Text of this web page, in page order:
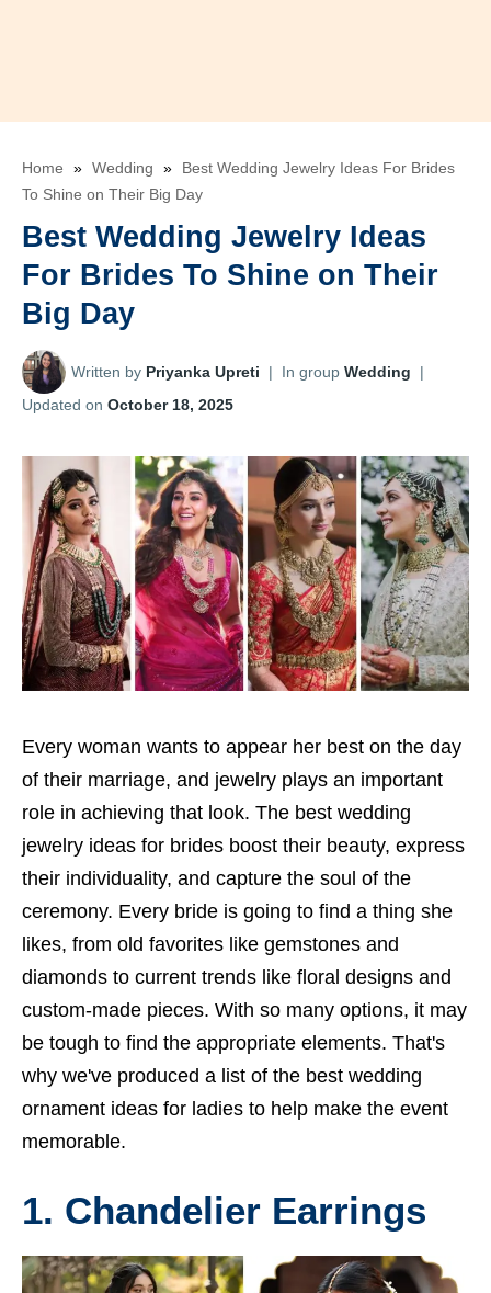
Home » Wedding »
Best Wedding Jewelry Ideas For Brides
To Shine on Their Big Day
Best Wedding Jewelry Ideas
For Brides To Shine on Their
Big Day
Written by Priyanka Upreti | In group Wedding
|
Updated on October 18, 2025
Every woman wants to appear her best on the day
of their marriage, and jewelry plays an important
role in achieving that look. The best wedding
jewelry ideas for brides boost their beauty, express
their individuality, and capture the soul of the
ceremony. Every bride is going to find a thing she
likes, from old favorites like gemstones and
diamonds to current trends like floral designs and
custom-made pieces. With so many options, it may
be tough to find the appropriate elements. That's
why we've produced a list of the best wedding
ornament ideas for ladies to help make the event
memorable.
1. Chandelier Earrings